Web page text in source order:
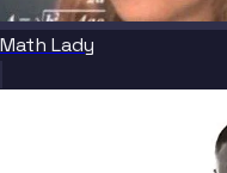
Math Lady